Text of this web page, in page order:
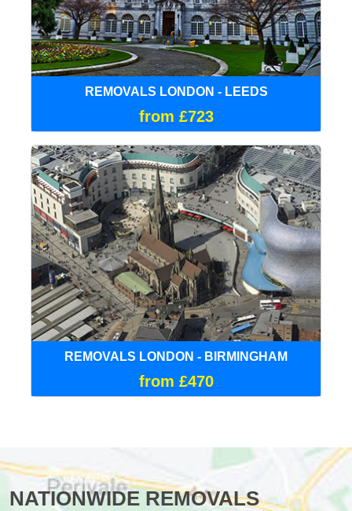
REMOVALS LONDON - LEEDS
from £723
REMOVALS LONDON - BIRMINGHAM
from £470
NATIONWIDE REMOVALS